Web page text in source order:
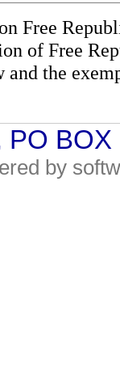
Free
of Free
the
PO
by